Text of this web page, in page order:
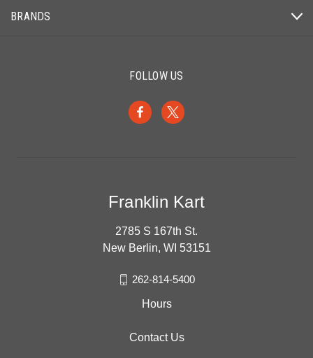
BRANDS
FOLLOW US
Franklin Kart
2785 S 167th St.
New Berlin, WI 53151
262-814-5400
Hours
Contact Us